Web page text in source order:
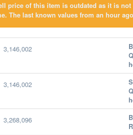
price of this item is outdated as it is
The last known values from an hour
3,146,002
3,146,002
3,268,096